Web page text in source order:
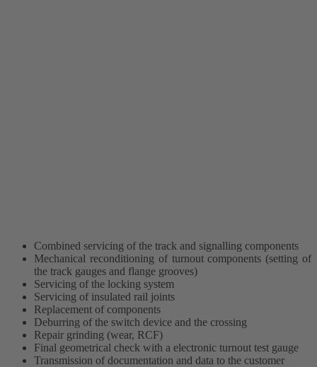
Combined servicing of the track and signalling components
Mechanical reconditioning of turnout components (setting of
the track gauges and flange grooves)
Servicing of the locking system
Servicing of insulated rail joints
Replacement of components
Deburring of the switch device and the crossing
Repair grinding (wear, RCF)
Final geometrical check with a electronic turnout test gauge
Transmission of documentation and data to the customer